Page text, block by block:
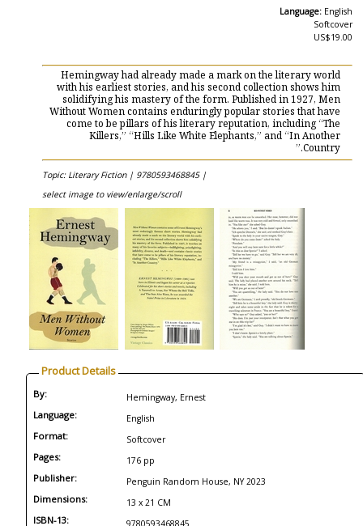
Language: English
Softcover
US$19.00
Hemingway had already made a mark on the literary world
with his earliest stories, and his second collection shows him
solidifying his mastery of the form. Published in 1927, Men
Without Women contains enduringly popular stories that have
come to be pillars of his literary reputation, including “The
Killers,” “Hills Like White Elephants,” and “In Another
Country.”
Topic: Literary Fiction | 9780593468845 |
select image to view/enlarge/scroll
Product Details
By: Hemingway, Ernest
Language: English
Format: Softcover
Pages: 176 pp
Publisher: Penguin Random House, NY 2023
Dimensions: 13 x 21 CM
ISBN-13: 9780593468845